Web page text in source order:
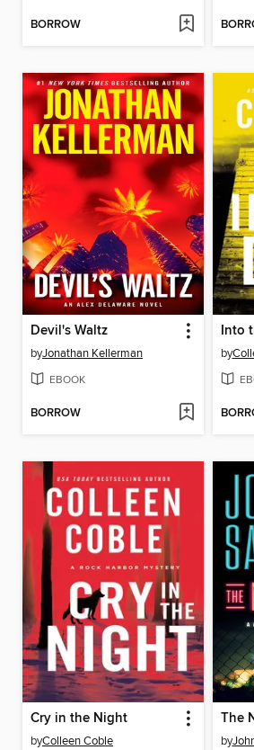
BORROW
Devil's Waltz
byJonathan Kellerman
EBOOK
BORROW
Into
by
Cry in the Night
byColleen Coble
The
by